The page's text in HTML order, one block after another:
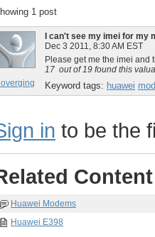
1 post
loverging
I can't see my imei for my
Dec 3 2011, 8:30 AM EST
Please get me the imei and
17 out of19 found this
Keyword tags: huawei
in to be the
Content
Huawei Modems
Huawei E398